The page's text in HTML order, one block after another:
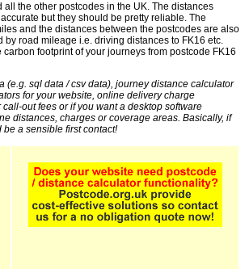
the other postcodes in the UK. The distances
but they should be pretty reliable. The
and the distances between the postcodes are also
road mileage i.e. driving distances to FK16 etc.
footprint of your journeys from postcode FK16
(e.g. sql data / csv data), journey distance calculator
for your website, online delivery charge
out fees or if you want a desktop software
distances, charges or coverage areas. Basically, if
a sensible first contact!